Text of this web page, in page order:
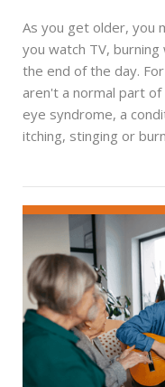
As you get older, you
you watch TV,
the end of the day.
aren't a normal part
eye syndrome, a
itching, stinging or